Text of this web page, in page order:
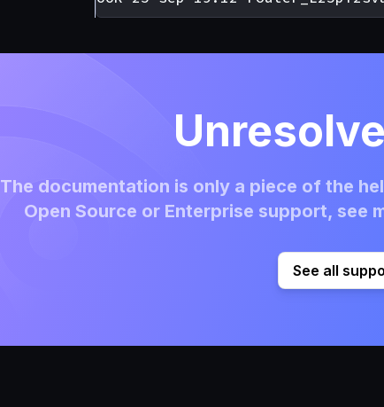
The documentation is only a piece of the
Open Source or Enterprise support, see
See all